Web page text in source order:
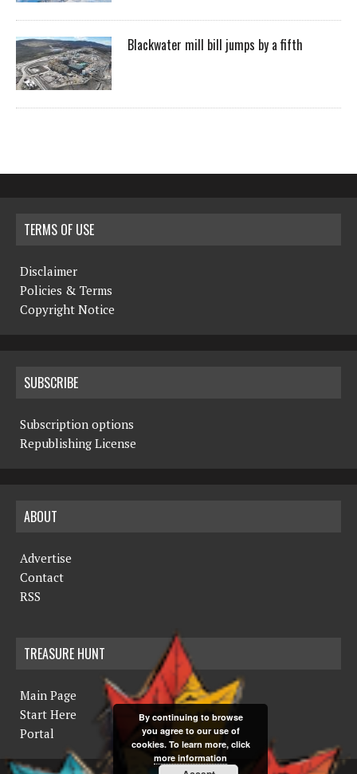
Blackwater mill bill jumps by a fifth
TERMS OF USE
Disclaimer
Policies & Terms
Copyright Notice
SUBSCRIBE
Subscription options
Republishing License
ABOUT
Advertise
Contact
RSS
TREASURE HUNT
Main Page
Start Here
Portal
By continuing to browse
you agree to our use of
cookies. To learn more, click
more information